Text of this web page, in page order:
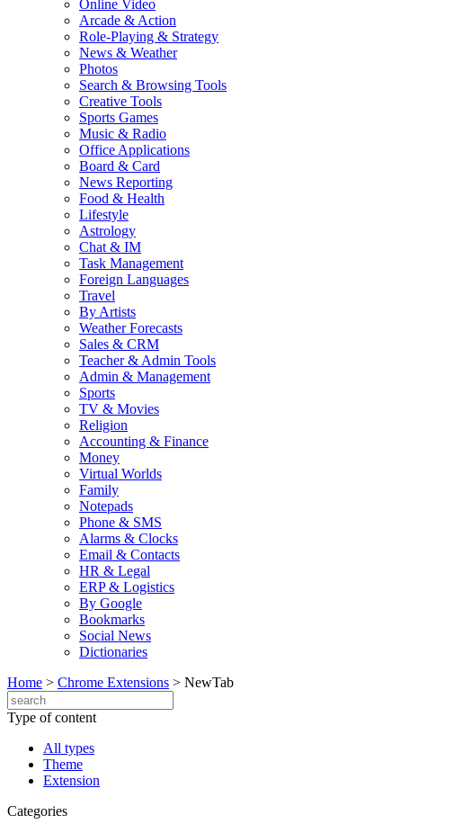
Online Video
Arcade & Action
Role-Playing & Strategy
News & Weather
Photos
Search & Browsing Tools
Creative Tools
Sports Games
Music & Radio
Office Applications
Board & Card
News Reporting
Food & Health
Lifestyle
Astrology
Chat & IM
Task Management
Foreign Languages
Travel
By Artists
Weather Forecasts
Sales & CRM
Teacher & Admin Tools
Admin & Management
Sports
TV & Movies
Religion
Accounting & Finance
Money
Virtual Worlds
Family
Notepads
Phone & SMS
Alarms & Clocks
Email & Contacts
HR & Legal
ERP & Logistics
By Google
Bookmarks
Social News
Dictionaries
Home > Chrome Extensions > NewTab
Type of content
All types
Theme
Extension
Categories